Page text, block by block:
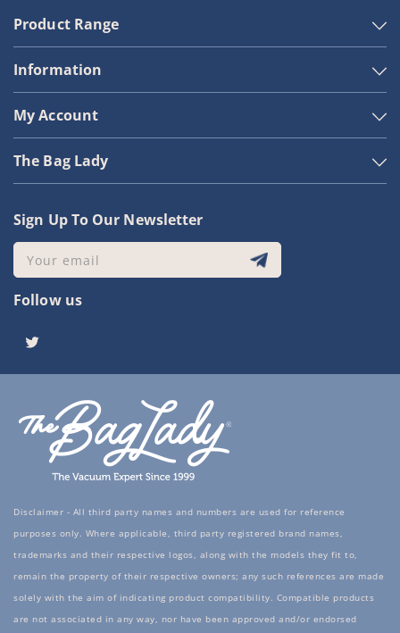
Product Range
Information
My Account
The Bag Lady
Sign Up To Our Newsletter
Your email
Follow us
Twitter
Disclaimer - All third party names and numbers are used for reference
purposes only. Where applicable, third party registered brand names,
trademarks and their respective logos, along with the models they fit to,
remain the property of their respective owners; any such references are made
solely with the aim of indicating product compatibility. Compatible products
are not associated in any way, nor have been approved and/or endorsed